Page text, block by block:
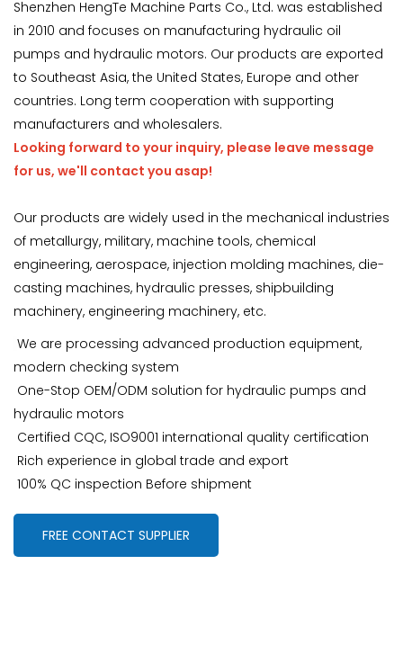
Shenzhen HengTe Machine Parts Co., Ltd. was established
in 2010 and focuses on manufacturing hydraulic oil
pumps and hydraulic motors. Our products are exported
to Southeast Asia, the United States, Europe and other
countries. Long term cooperation with supporting
manufacturers and wholesalers.
Looking forward to your inquiry, please leave message
for us, we'll contact you asap!
Our products are widely used in the mechanical industries
of metallurgy, military, machine tools, chemical
engineering, aerospace, injection molding machines, die-
casting machines, hydraulic presses, shipbuilding
machinery, engineering machinery, etc.
We are processing advanced production equipment,
modern checking system
One-Stop OEM/ODM solution for hydraulic pumps and
hydraulic motors
Certified CQC, ISO9001 international quality certification
Rich experience in global trade and export
100% QC inspection Before shipment
FREE CONTACT SUPPLIER